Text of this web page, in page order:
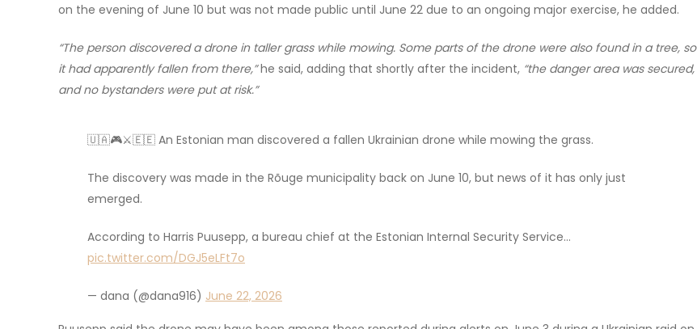
on the evening of June 10 but was not made public until June 22 due to an ongoing major exercise, he added.
“The person discovered a drone in taller grass while mowing. Some parts of the drone were also found in a tree, so
it had apparently fallen from there,”he said, adding that shortly after the incident, “the danger area was secured,
and no bystanders were put at risk.”
🇺🇦🎮⚔️🇪🇪 An Estonian man discovered a fallen Ukrainian drone while mowing the grass.
The discovery was made in the Rõuge municipality back on June 10, but news of it has only just
emerged.
According to Harris Puusepp, a bureau chief at the Estonian Internal Security Service…
pic.twitter.com/DGJ5eLFt7o
— dana (@dana916) June 22, 2026